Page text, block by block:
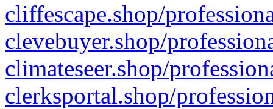
cliffescape.shop/
clevebuyer.shop/
climateseer.shop/
clerksportal.shop/